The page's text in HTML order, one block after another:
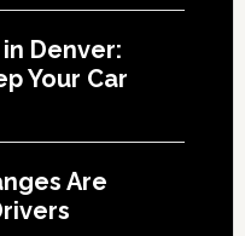
Denver:
Your Car
Are